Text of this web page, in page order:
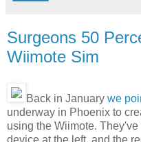
Surgeons 50
Wiimote Sim
Back in January we
underway in Phoenix to
using the Wiimote.
device at the left, and the